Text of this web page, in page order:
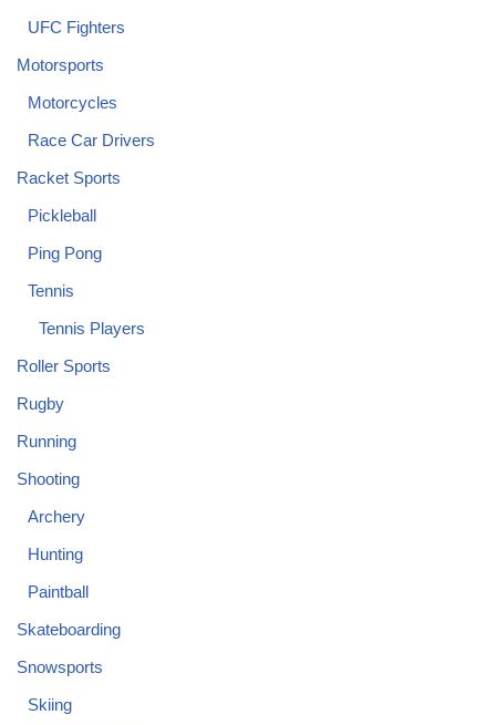
UFC Fighters
Motorsports
Motorcycles
Race Car Drivers
Racket Sports
Pickleball
Ping Pong
Tennis
Tennis Players
Roller Sports
Rugby
Running
Shooting
Archery
Hunting
Paintball
Skateboarding
Snowsports
Skiing